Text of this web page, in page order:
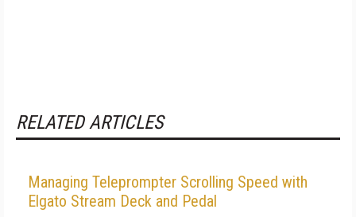
RELATED ARTICLES
Managing Teleprompter Scrolling Speed with
Elgato Stream Deck and Pedal